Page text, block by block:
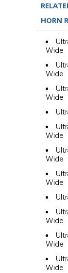
HORN
Wide
Wide
Wide
Wide
Wide
Wide
Wide
Wide
Wide